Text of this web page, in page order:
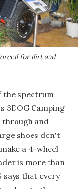
for dirt and
the spectrum
3DOG Camping
through and
shoes don't
a 4-wheel
is more than
says that every